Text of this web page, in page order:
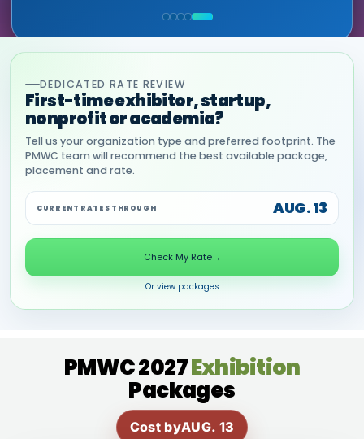
(GOOGLE CLOUD PARTNER)
COMMERCIAL, DNANEXUS
DEDICATED RATE REVIEW
First-time exhibitor, startup,
nonprofit or academia?
Tell us your organization type and preferred footprint. The
PMWC team will recommend the best available package,
placement and rate.
CURRENT RATES THROUGH AUG. 13
Check My Rate→
Or view packages
PMWC 2027Exhibition
Packages
Cost byAUG. 13